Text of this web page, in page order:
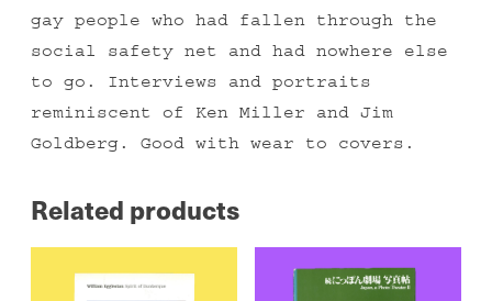
gay people who had fallen through the
social safety net and had nowhere else
to go. Interviews and portraits
reminiscent of Ken Miller and Jim
Goldberg. Good with wear to covers.
Related products